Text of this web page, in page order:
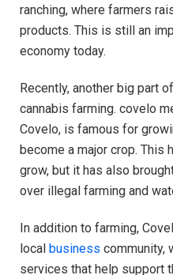
ranching, where farmers
products. This is still an
economy today.
Recently, another big part
cannabis farming. covelo
Covelo, is famous for
become a major crop. This
grow, but it has also
over illegal farming and
In addition to farming,
local business community,
services that help support